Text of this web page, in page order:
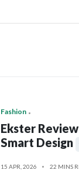
Fashion
Ekster
Smart Design
15 APR, 2026 22 MINS